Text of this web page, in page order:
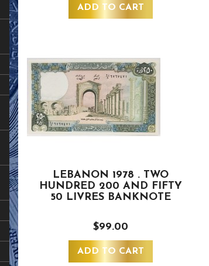
ADD TO CART
LEBANON 1978 . TWO
HUNDRED 200 AND FIFTY
50 LIVRES BANKNOTE
$99.00
ADD TO CART